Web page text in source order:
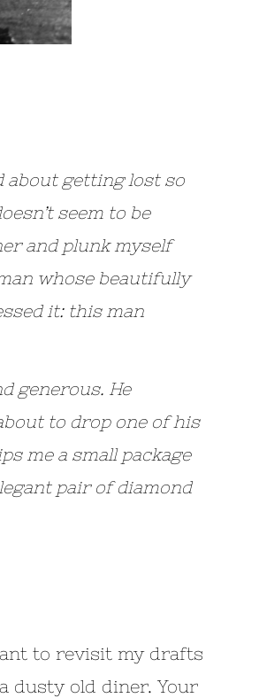
about getting lost so
seem to be
and plunk myself
whose beautifully
it: this man
generous. He
to drop one of his
me a small package
pair of diamond
to revisit my drafts
dusty old diner. Your